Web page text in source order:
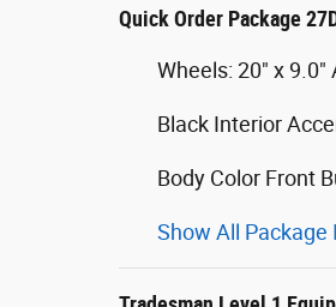
Quick Order Package
Wheels: 20" x
Black Interior
Body Color Front
Show All Package